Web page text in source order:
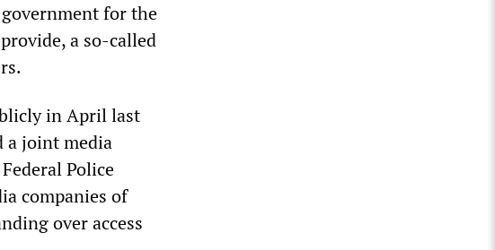
for the
a so-called
in April last
a joint media
Police
companies of
over access